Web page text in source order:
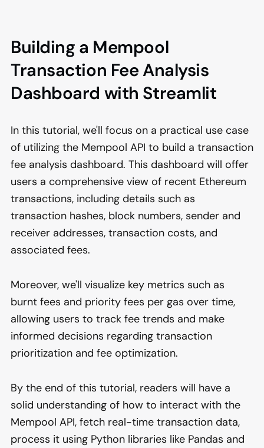
Building a Mempool
Transaction Fee Analysis
Dashboard with Streamlit
In this tutorial, we'll focus on a practical use case
of utilizing the Mempool API to build a transaction
fee analysis dashboard. This dashboard will offer
users a comprehensive view of recent Ethereum
transactions, including details such as
transaction hashes, block numbers, sender and
receiver addresses, transaction costs, and
associated fees.
Moreover, we'll visualize key metrics such as
burnt fees and priority fees per gas over time,
allowing users to track fee trends and make
informed decisions regarding transaction
prioritization and fee optimization.
By the end of this tutorial, readers will have a
solid understanding of how to interact with the
Mempool API, fetch real-time transaction data,
process it using Python libraries like Pandas and